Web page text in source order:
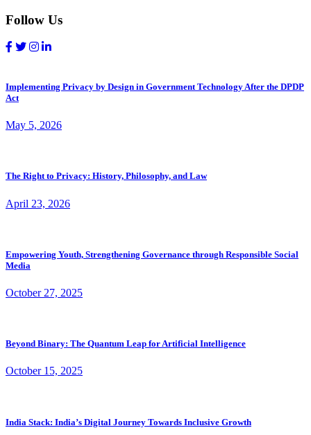
Follow Us
Implementing Privacy by Design in Government Technology After the DPDP
Act
May 5, 2026
The Right to Privacy: History, Philosophy, and Law
April 23, 2026
Empowering Youth, Strengthening Governance through Responsible Social
Media
October 27, 2025
Beyond Binary: The Quantum Leap for Artificial Intelligence
October 15, 2025
India Stack: India’s Digital Journey Towards Inclusive Growth